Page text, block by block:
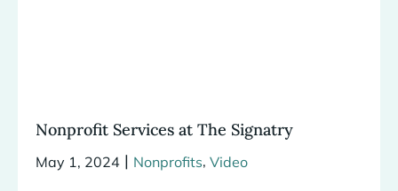
Nonprofit Services at The Signatry
May 1, 2024 | Nonprofits, Video